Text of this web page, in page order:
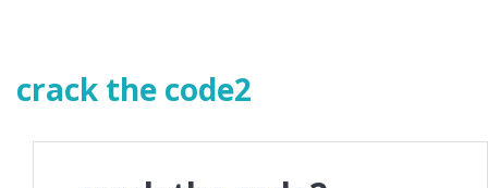
crack the code2